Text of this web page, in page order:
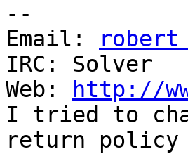
--
Email:
IRC: Solver
Web:
http://
I tried to
return policy